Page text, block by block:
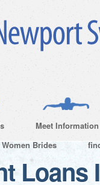
Meet Information
Brides
Loans